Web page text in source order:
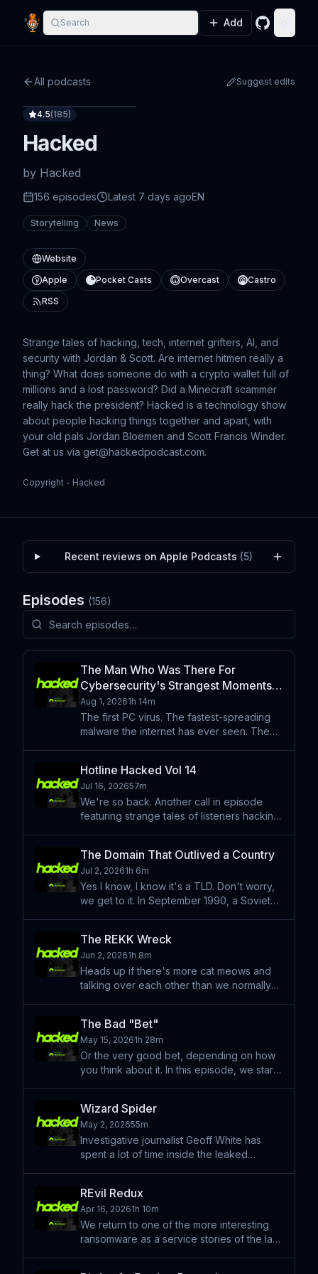
Search Add GitHub
All podcasts Suggest edits
4.5(185)
Hacked
by Hacked
156 episodes Latest 7 days agoEN
Storytelling News
Website
Apple
Pocket Casts Overcast
Castro
RSS
Strange tales of hacking, tech, internet grifters, AI, and
security with Jordan & Scott. Are internet hitmen really a
thing? What does someone do with a crypto wallet full of
millions and a lost password? Did a Minecraft scammer
really hack the president? Hacked is a technology show
about people hacking things together and apart, with
your old pals Jordan Bloemen and Scott Francis Winder.
Get at us via get@hackedpodcast.com.
Copyright - Hacked
Recent reviews on Apple Podcasts (5)
Episodes (156)
The Man Who Was There For
Cybersecurity's Strangest Moments
— Mikko Hyppönen
Aug 1, 20261h 14m
The first PC virus. The fastest-spreading
malware the internet has ever seen. The
We sat down with Mikko Hyppönen — the
man behind Hyppönen's Law: if
Hotline Hacked Vol 14
Jul 16, 202657m
We're so back. Another call in episode
featuring strange tales of listeners hacking
your strange tale of tech at
hotlinehacked.com Hacked is pres
The Domain That Outlived a Country
Jul 2, 20261h 6m
Yes I know, I know it's a TLD. Don't worry,
we get to it. In September 1990, a Soviet
that would cease to exist fifteen months
later. What happened t
The REKK Wreck
Jun 2, 20261h 8m
Heads up if there's more cat meows and
talking over each other than we normally
this one off with a story of a fraud ran from
a telegram
The Bad "Bet"
May 15, 20261h 28m
Or the very good bet, depending on how
you think about it. In this episode, we start
where you can bet real money on whether
a head of state
Wizard Spider
May 2, 202655m
Investigative journalist Geoff White has
spent a lot of time inside the leaked
corporation, hit Ireland's national health
service, extorted the Costa
REvil Redux
Apr 16, 20261h 10m
We return to one of the more interesting
ransomware as a service stories of the last